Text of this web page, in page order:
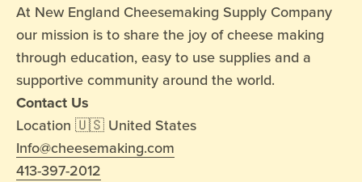
At New England Cheesemaking Supply Company
our mission is to share the joy of cheese making
through education, easy to use supplies and a
supportive community around the world.
Contact Us
Location 🇺🇸 United States
Info@cheesemaking.com
413-397-2012